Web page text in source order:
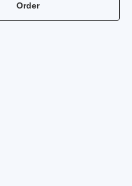
Order